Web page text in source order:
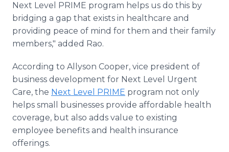
Next Level PRIME program helps us do this by
bridging a gap that exists in healthcare and
providing peace of mind for them and their family
members," added Rao.
According to Allyson Cooper, vice president of
business development for Next Level Urgent
Care, the Next Level PRIME program not only
helps small businesses provide affordable health
coverage, but also adds value to existing
employee benefits and health insurance
offerings.